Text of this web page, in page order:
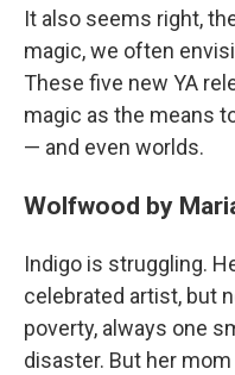
It also seems right,
magic, we often
These five new YA
magic as the means
— and even worlds.
Wolfwood by
Indigo is struggling.
celebrated artist, but
poverty, always one
disaster. But her